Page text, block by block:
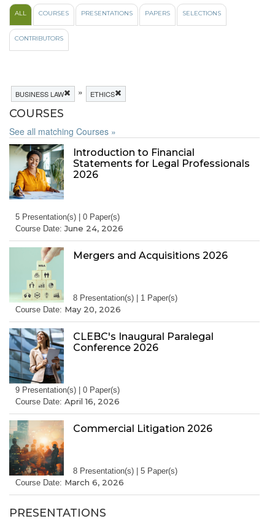
ALL COURSES PRESENTATIONS PAPERS SELECTIONS
CONTRIBUTORS
BUSINESS LAW » ETHICS
COURSES
See all matching Courses »
Introduction to Financial
Statements for Legal Professionals
2026
5 Presentation(s) | 0 Paper(s)
Course Date:June 24, 2026
Mergers and Acquisitions 2026
8 Presentation(s) | 1 Paper(s)
Course Date: May 20, 2026
CLEBC's Inaugural Paralegal
Conference 2026
9 Presentation(s) | 0 Paper(s)
Course Date: April 16, 2026
Commercial Litigation 2026
8 Presentation(s) | 5 Paper(s)
Course Date: March 6, 2026
PRESENTATIONS